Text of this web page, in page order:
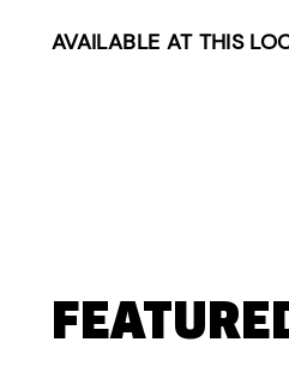
AVAILABLE AT THIS